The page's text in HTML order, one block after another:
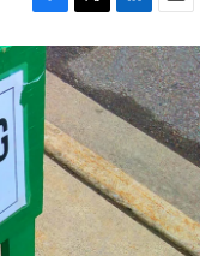
F
a
e
o
T
w
i
t
t
e
r
L
i
n
k
e
d
I
n
E
m
a
i
l